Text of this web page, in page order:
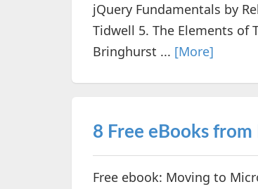
jQuery Fundamentals by
Tidwell 5. The Elements of
Bringhurst ... [More]
8 Free eBooks
Free ebook: Moving to